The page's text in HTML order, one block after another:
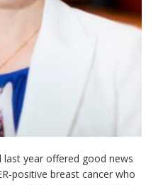
last year offered good news
positive breast cancer who